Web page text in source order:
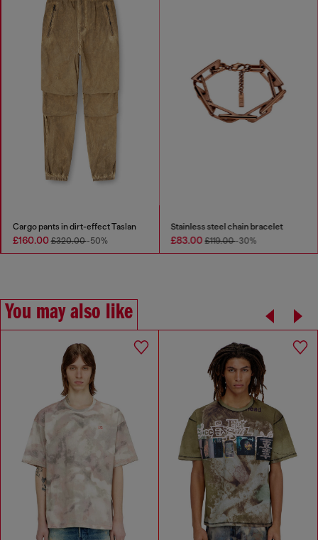
Cargo pants in dirt-effect Taslan
£160.00£320.00-50%
Stainless steel chain bracelet
£83.00£119.00-30%
You may also like